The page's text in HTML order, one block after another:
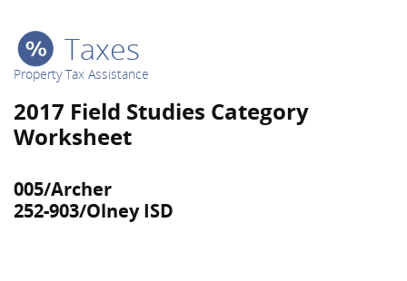
Taxes
Property Tax Assistance
2017 Field Studies Category
Worksheet
005/Archer
252-903/Olney ISD